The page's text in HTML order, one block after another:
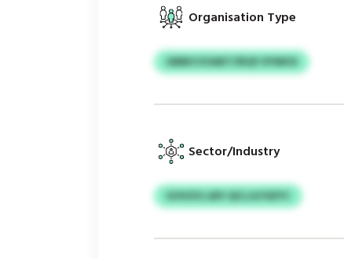
Organisation Type
GBBICVOAET/IEQY EYNKSI
Sector/Industry
GOVZG LBV QCLJLFGEYC